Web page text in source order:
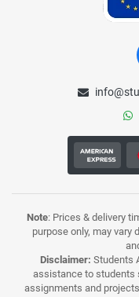
Note: Prices & delivery
purpose only, may vary
Disclaimer: Students
assistance to students
assignments and